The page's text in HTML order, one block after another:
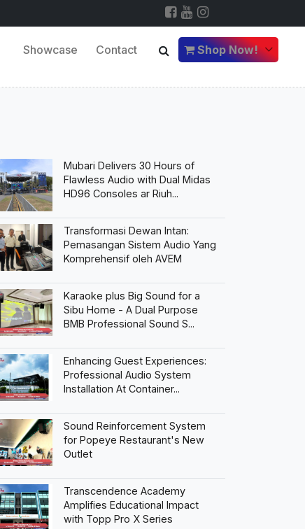
Showcase Contact Shop Now!
Mubari Delivers 30 Hours of
Flawless Audio with Dual Midas
HD96 Consoles ar Riuh...
Transformasi Dewan Intan:
Pemasangan Sistem Audio Yang
Komprehensif oleh AVEM
Karaoke plus Big Sound for a
Sibu Home - A Dual Purpose
BMB Professional Sound S...
Enhancing Guest Experiences:
Professional Audio System
Installation At Container...
Sound Reinforcement System
for Popeye Restaurant's New
Outlet
Transcendence Academy
Amplifies Educational Impact
with Topp Pro X Series